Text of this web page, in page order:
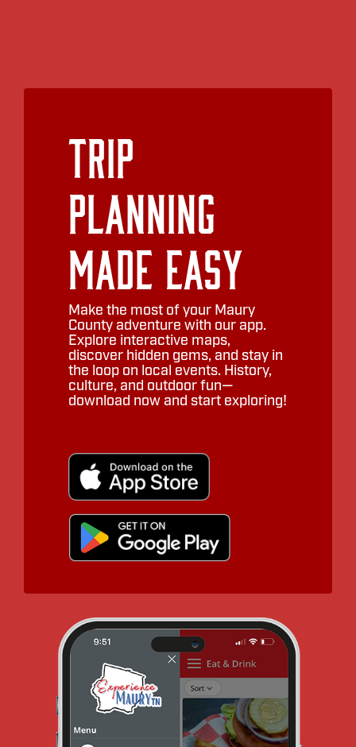
Trip
Planning
Made Easy
Make the most of your Maury
County adventure with our app.
Explore interactive maps,
discover hidden gems, and stay in
the loop on local events. History,
culture, and outdoor fun—
download now and start exploring!